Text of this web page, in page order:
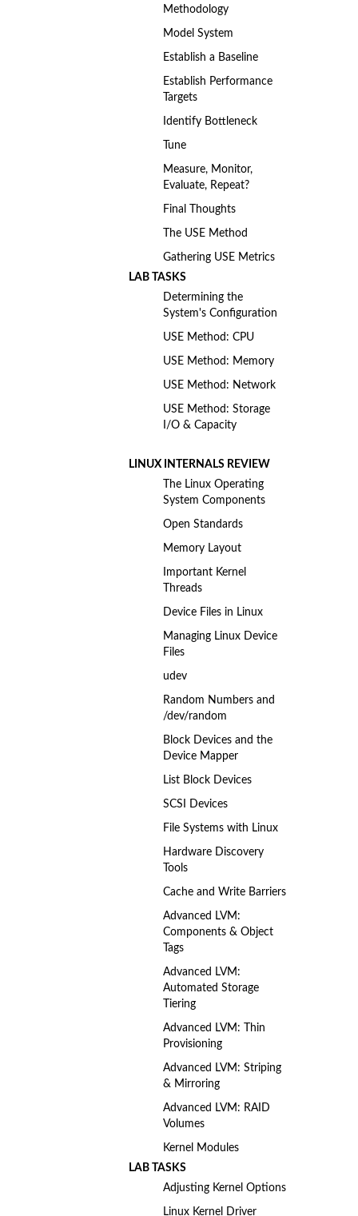
Methodology
Model System
Establish a Baseline
Establish Performance
Targets
Identify Bottleneck
Tune
Measure, Monitor,
Evaluate, Repeat?
Final Thoughts
The USE Method
Gathering USE Metrics
LAB TASKS
Determining the
System's Configuration
USE Method: CPU
USE Method: Memory
USE Method: Network
USE Method: Storage
I/O & Capacity
LINUX INTERNALS REVIEW
The Linux Operating
System Components
Open Standards
Memory Layout
Important Kernel
Threads
Device Files in Linux
Managing Linux Device
Files
udev
Random Numbers and
/dev/random
Block Devices and the
Device Mapper
List Block Devices
SCSI Devices
File Systems with Linux
Hardware Discovery
Tools
Cache and Write Barriers
Advanced LVM:
Components & Object
Tags
Advanced LVM:
Automated Storage
Tiering
Advanced LVM: Thin
Provisioning
Advanced LVM: Striping
& Mirroring
Advanced LVM: RAID
Volumes
Kernel Modules
LAB TASKS
Adjusting Kernel Options
Linux Kernel Driver